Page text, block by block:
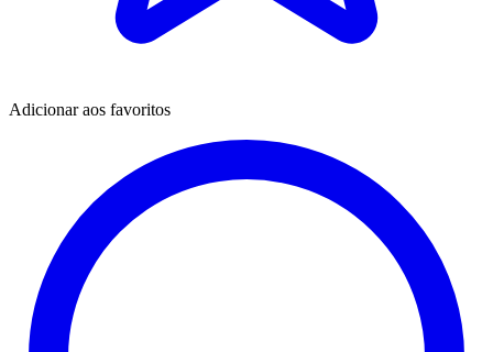
Adicionar aos favoritos